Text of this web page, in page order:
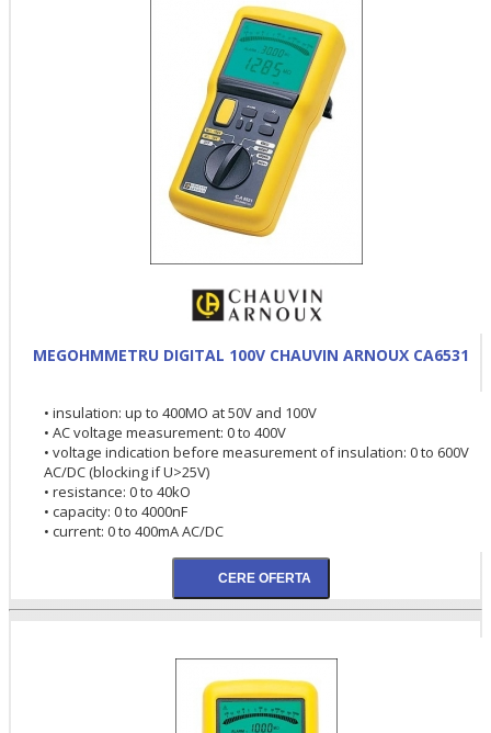
MEGOHMMETRU DIGITAL 100V CHAUVIN ARNOUX CA6531
• insulation: up to 400MO at 50V and 100V
• AC voltage measurement: 0 to 400V
• voltage indication before measurement of insulation: 0 to 600V
AC/DC (blocking if U>25V)
• resistance: 0 to 40kO
• capacity: 0 to 4000nF
• current: 0 to 400mA AC/DC